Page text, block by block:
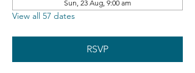
Sun, 23 Aug, 9:00 am
View all 57 dates
RSVP